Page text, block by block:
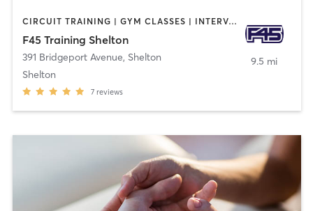
CIRCUIT TRAINING | GYM CLASSES | INTERVAL TRAINING
F45 Training Shelton
391 Bridgeport Avenue, Shelton
Shelton
7 reviews
9.5 mi